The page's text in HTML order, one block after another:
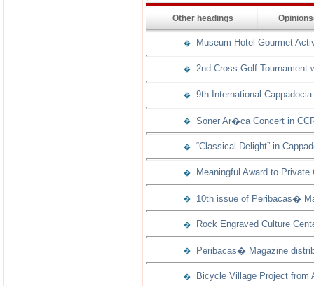
Other headings
� Museum Hotel Gourmet
� 2nd Cross Golf Tournament
� 9th International
� Soner Ar�ca Concert in
� “Classical Delight” in
� Meaningful Award to Private
� 10th issue of Peribacas�
� Rock Engraved Culture
� Peribacas� Magazine
� Bicycle Village Project from